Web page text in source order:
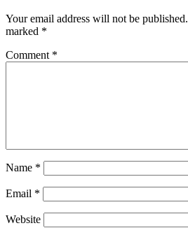
Your email address will not be published.
marked *
Comment *
Name *
Email *
Website